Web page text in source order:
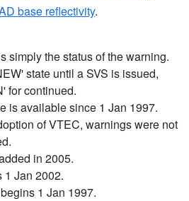
base reflectivity.
simply the status of the warning.
state until a SVS is issued,
for continued.
is available since 1 Jan 1997.
of VTEC, warnings were not
in 2005.
1 Jan 2002.
1 Jan 1997.